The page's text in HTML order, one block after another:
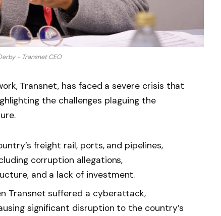
- Transnet CEO
Transnet, has faced a severe crisis that
the challenges plaguing the
freight rail, ports, and pipelines,
corruption allegations,
and a lack of investment.
Transnet suffered a cyberattack,
significant disruption to the country’s